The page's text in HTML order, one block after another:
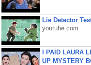
Lie Detector
youtube.com
I PAID LAURA
UP MYSTERY